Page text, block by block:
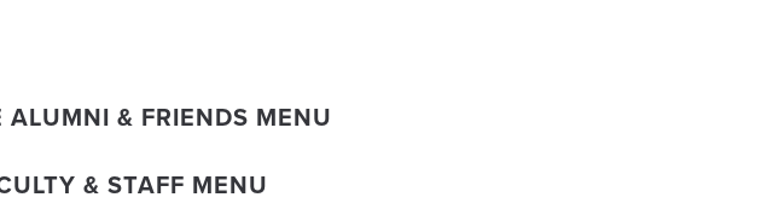
ALUMNI & FRIENDS MENU
& STAFF MENU